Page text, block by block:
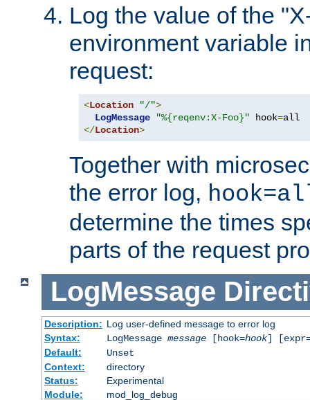
Log the value of the
environment variable
request:
<Location "/">
LogMessage
"%{reqenv:X-Foo}" hook=
</Location>
Together with
the error log,
determine the times
parts of the request
LogMessage
Description: Log user-defined message to error log
Syntax:
LogMessage message[hook=hook]
Default:
Unset
Context:
directory
Status:
Experimental
Module:
mod_log_debug